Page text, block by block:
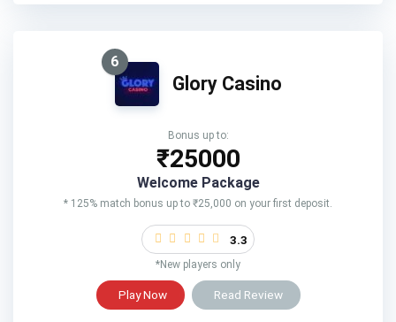
6
Glory Casino
Bonus up to:
₹25000
Welcome Package
* 125% match bonus up to ₹25,000 on your first deposit.
3.3
*New players only
Play Now Read Review